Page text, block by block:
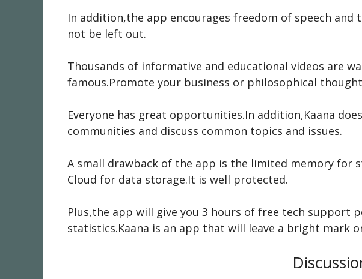
In addition,the app encourages freedom of speech
not be left out.
Thousands of informative and educational videos are
famous.Promote your business or philosophical
Everyone has great opportunities.In addition,Kaana
communities and discuss common topics and issues.
A small drawback of the app is the limited memory for
Cloud for data storage.It is well protected.
Plus,the app will give you 3 hours of free tech support
statistics.Kaana is an app that will leave a bright mark